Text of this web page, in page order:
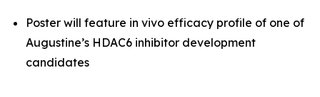
Poster will feature in vivo efficacy profile of one of
Augustine’s HDAC6 inhibitor development
candidates